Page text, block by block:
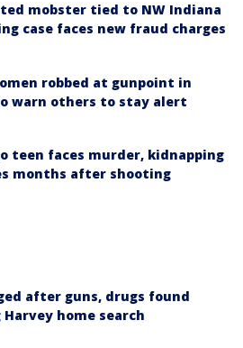
mobster tied to NW Indiana
case faces new fraud charges
robbed at gunpoint in
warn others to stay alert
teen faces murder, kidnapping
months after shooting
after guns, drugs found
home search